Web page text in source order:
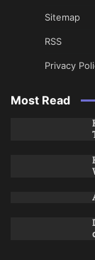
Sitemap
RSS
Privacy
Most Read